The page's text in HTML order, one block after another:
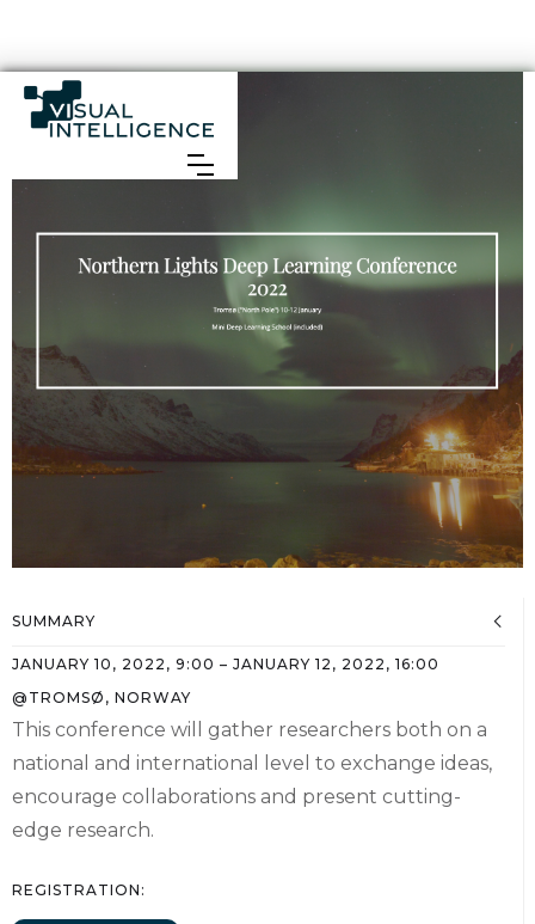
SUMMARY
JANUARY 10, 2022 , 9:00 – JANUARY 12, 2022 , 16:00
@ TROMSØ, NORWAY
This conference will gather researchers both on a
national and international level to exchange ideas,
encourage collaborations and present cutting-
edge research.
REGISTRATION: